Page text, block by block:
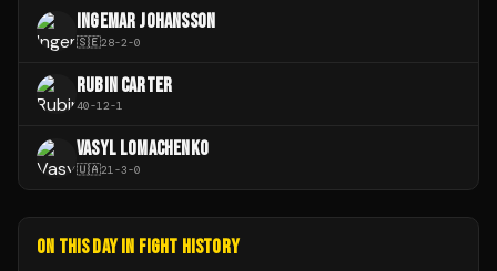
INGEMAR JOHANSSON
🇸🇪28-2-0
RUBIN CARTER
40-12-1
VASYL LOMACHENKO
🇺🇦21-3-0
ON THIS DAY IN FIGHT HISTORY